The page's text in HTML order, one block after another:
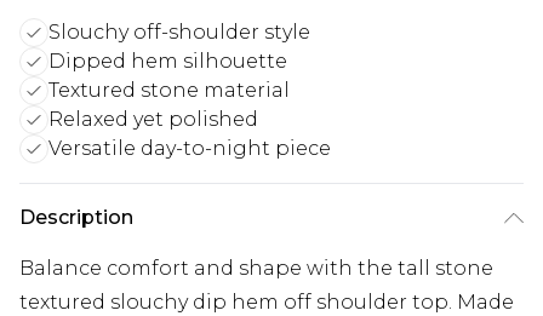
Slouchy off-shoulder style
Dipped hem silhouette
Textured stone material
Relaxed yet polished
Versatile day-to-night piece
Description
Balance comfort and shape with the tall stone
textured slouchy dip hem off shoulder top. Made